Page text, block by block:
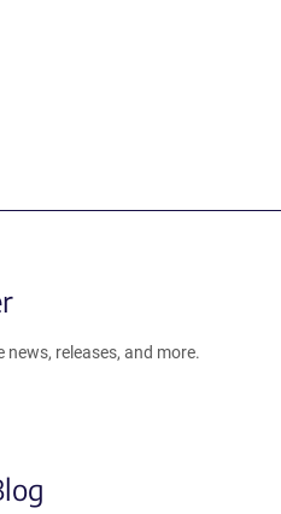
releases, and more.